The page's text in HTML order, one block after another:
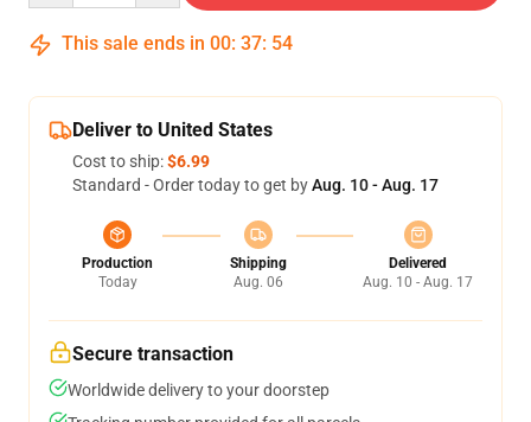
This sale ends in 00: 37: 54
Deliver to United States
Cost to ship:$6.99
Standard - Order today to get byAug. 10 - Aug. 17
Production
Today
Shipping
Aug. 06
Delivered
Aug. 10 - Aug. 17
Secure transaction
Worldwide delivery to your doorstep